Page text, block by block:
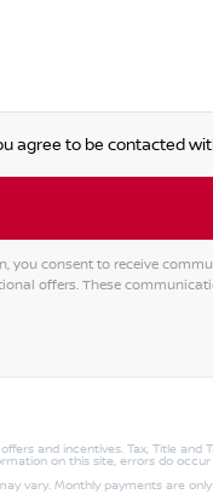
agree to be contacted
you consent to receive
offers. These
and incentives. Tax, Title
on this site, errors do
vary. Monthly payments are